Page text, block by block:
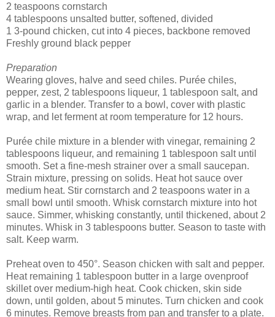
2 teaspoons cornstarch
4 tablespoons unsalted butter, softened, divided
1 3-pound chicken, cut into 4 pieces, backbone removed
Freshly ground black pepper
Preparation
Wearing gloves, halve and seed chiles. Purée chiles,
pepper, zest, 2 tablespoons liqueur, 1 tablespoon salt, and
garlic in a blender. Transfer to a bowl, cover with plastic
wrap, and let ferment at room temperature for 12 hours.
Purée chile mixture in a blender with vinegar, remaining 2
tablespoons liqueur, and remaining 1 tablespoon salt until
smooth. Set a fine-mesh strainer over a small saucepan.
Strain mixture, pressing on solids. Heat hot sauce over
medium heat. Stir cornstarch and 2 teaspoons water in a
small bowl until smooth. Whisk cornstarch mixture into hot
sauce. Simmer, whisking constantly, until thickened, about 2
minutes. Whisk in 3 tablespoons butter. Season to taste with
salt. Keep warm.
Preheat oven to 450°. Season chicken with salt and pepper.
Heat remaining 1 tablespoon butter in a large ovenproof
skillet over medium-high heat. Cook chicken, skin side
down, until golden, about 5 minutes. Turn chicken and cook
6 minutes. Remove breasts from pan and transfer to a plate.